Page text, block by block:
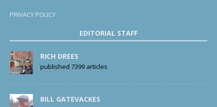
PRIVACY POLICY
EDITORIAL STAFF
RICH DREES
published 7399 articles
BILL GATEVACKES